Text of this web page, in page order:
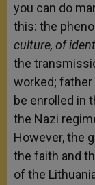
you can do
this: the
culture, of
the
worked; father
be enrolled in
the Nazi
However, the
the faith and
of the